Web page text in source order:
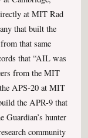
at MIT Rad
that built the
that same
that “AIL was
from the MIT
APS-20 at MIT
the APR-9 that
Guardian’s hunter
community